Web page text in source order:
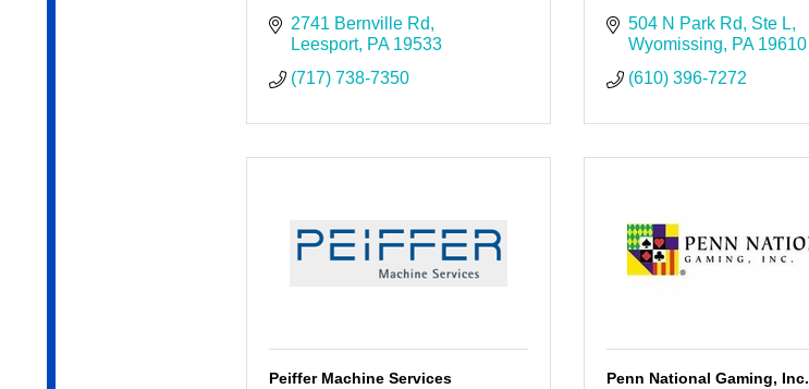
2741 Bernville Rd
Leesport PA 19533
(717) 738-7350
504 N Park Rd
Ste L
Wyomissing
PA 19610
(610) 396-7272
Peiffer Machine Services Penn National Gaming, Inc.